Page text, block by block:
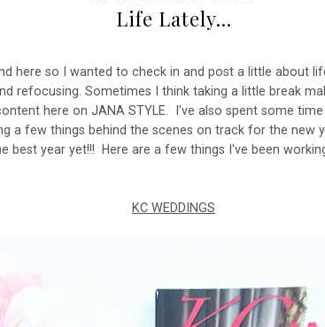
Life Lately...
here so I wanted to check in and post a little about
refocusing. Sometimes I think taking a little break
here on JANA STYLE. I've also spent some
a few things behind the scenes on track for the new
best year yet!!! Here are a few things I've been working
KC WEDDINGS